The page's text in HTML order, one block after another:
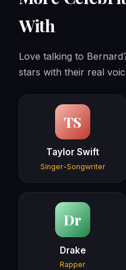
With
Love talking to
stars with their real
TS
Taylor Swift
Singer-Songwriter
Dr
Drake
Rapper